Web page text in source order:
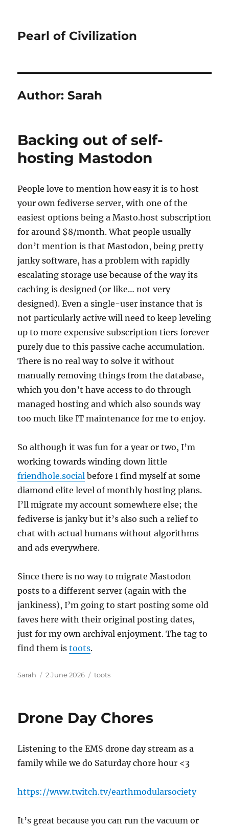
Pearl of Civilization
Author:Sarah
Backing out of self-
hosting Mastodon
People love to mention how easy it is to host
your own fediverse server, with one of the
easiest options being a Masto.host subscription
for around $8/month. What people usually
don’t mention is that Mastodon, being pretty
janky software, has a problem with rapidly
escalating storage use because of the way its
caching is designed (or like… not very
designed). Even a single-user instance that is
not particularly active will need to keep leveling
up to more expensive subscription tiers forever
purely due to this passive cache accumulation.
There is no real way to solve it without
manually removing things from the database,
which you don’t have access to do through
managed hosting and which also sounds way
too much like IT maintenance for me to enjoy.
So although it was fun for a year or two, I’m
working towards winding down little
friendhole.social before I find myself at some
diamond elite level of monthly hosting plans.
I’ll migrate my account somewhere else; the
fediverse is janky but it’s also such a relief to
chat with actual humans without algorithms
and ads everywhere.
Since there is no way to migrate Mastodon
posts to a different server (again with the
jankiness), I’m going to start posting some old
faves here with their original posting dates,
just for my own archival enjoyment. The tag to
find them istoots.
Author
Sarah
Posted
2 June 2026 Tags
toots
Drone Day Chores
Listening to the EMS drone day stream as a
family while we do Saturday chore hour <3
https://www.twitch.tv/earthmodularsociety
It’s great because you can run the vacuum or